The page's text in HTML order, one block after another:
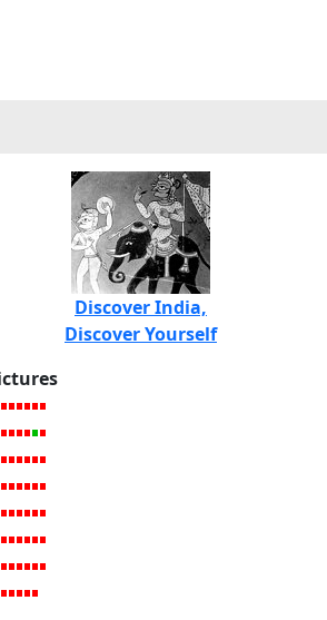
Discover India,
Discover Yourself